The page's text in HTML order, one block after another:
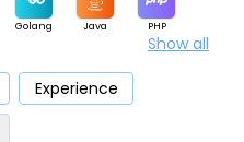
Golang Java PHP
Cloud
Show all
Experience